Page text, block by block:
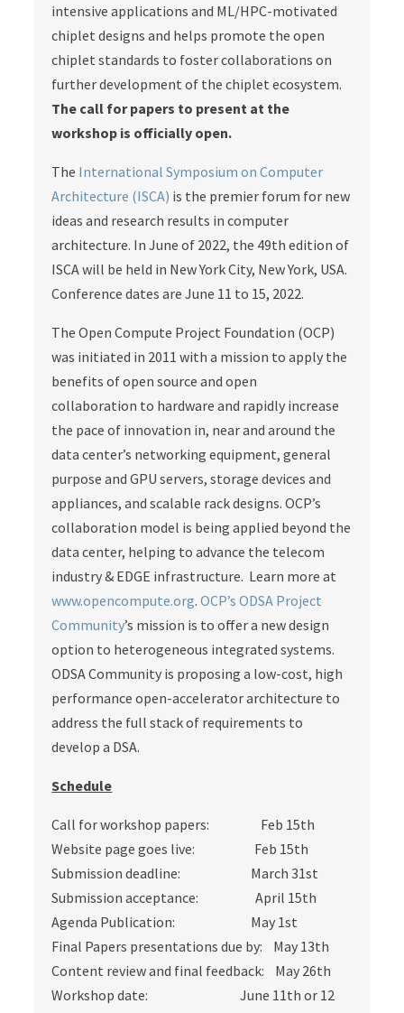
intensive applications and ML/HPC-motivated
chiplet designs and helps promote the open
chiplet standards to foster collaborations on
further development of the chiplet ecosystem.
The call for papers to present at the
workshop is officially open.
The International Symposium on Computer
Architecture (ISCA) is the premier forum for new
ideas and research results in computer
architecture. In June of 2022, the 49th edition of
ISCA will be held in New York City, New York, USA.
Conference dates are June 11 to 15, 2022.
The Open Compute Project Foundation (OCP)
was initiated in 2011 with a mission to apply the
benefits of open source and open
collaboration to hardware and rapidly increase
the pace of innovation in, near and around the
data center’s networking equipment, general
purpose and GPU servers, storage devices and
appliances, and scalable rack designs. OCP’s
collaboration model is being applied beyond the
data center, helping to advance the telecom
industry & EDGE infrastructure. Learn more at
www.opencompute.org.OCP’s ODSA Project
Community’s mission is to offer a new design
option to heterogeneous integrated systems.
ODSA Community is proposing a low-cost, high
performance open-accelerator architecture to
address the full stack of requirements to
develop a DSA.
Schedule
Call for workshop papers: Feb 15th
Website page goes live: Feb 15th
Submission deadline: March 31st
Submission acceptance: April 15th
Agenda Publication: May 1st
Final Papers presentations due by: May 13th
Content review and final feedback: May 26th
Workshop date: June 11th or 12